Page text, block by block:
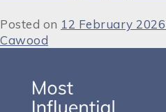
Posted on 12 February 2026
Cawood